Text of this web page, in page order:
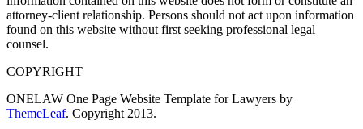
attorney-client relationship. Persons should not act upon information
found on this website without first seeking professional legal
counsel.
COPYRIGHT
ONELAW One Page Website Template for Lawyers by
ThemeLeaf. Copyright 2013.